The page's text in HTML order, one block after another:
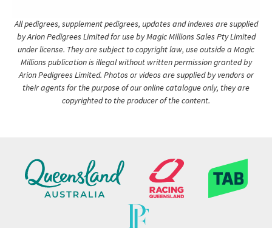
All pedigrees, supplement pedigrees, updates and indexes are supplied
by Arion Pedigrees Limited for use by Magic Millions Sales Pty Limited
under license. They are subject to copyright law, use outside a Magic
Millions publication is illegal without written permission granted by
Arion Pedigrees Limited. Photos or videos are supplied by vendors or
their agents for the purpose of our online catalogue only, they are
copyrighted to the producer of the content.